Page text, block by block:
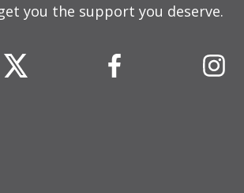
you the support you deserve.